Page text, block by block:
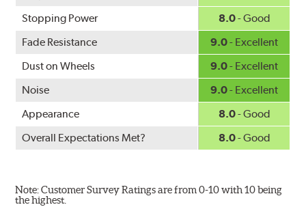
Mercedes-Benz and Volkswagen.
WARNING : Cancer and Reproductive Harm -
www.P65Warnings.ca.gov
Stopping Power
8.0- Good
Fade Resistance
9.0- Excellent
Dust on Wheels
9.0- Excellent
Noise
9.0- Excellent
Appearance
8.0- Good
Overall Expectations Met?
8.0- Good
Note: Customer Survey Ratings are from 0-10 with 10 being
the highest.